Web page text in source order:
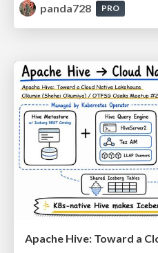
panda728
PRO
Apache Hive: Toward a